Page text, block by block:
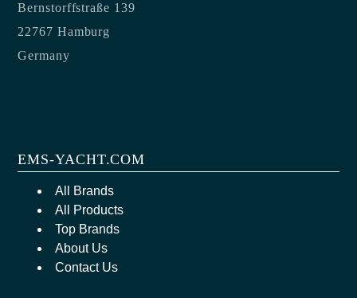
Bernstorffstraße 139
22767 Hamburg
Germany
EMS-YACHT.COM
All Brands
All Products
Top Brands
About Us
Contact Us